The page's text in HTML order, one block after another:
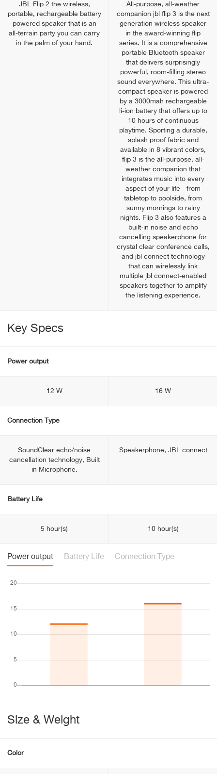
JBL Flip 2 the wireless,
portable, rechargeable battery
powered speaker that is an
all-terrain party you can carry
in the palm of your hand.
All-purpose, all-weather
companion jbl flip 3 is the next
generation wireless speaker
in the award-winning flip
series. It is a comprehensive
portable Bluetooth speaker
that delivers surprisingly
powerful, room-filling stereo
sound everywhere. This ultra-
compact speaker is powered
by a 3000mah rechargeable
li-ion battery that offers up to
10 hours of continuous
playtime. Sporting a durable,
splash proof fabric and
available in 8 vibrant colors,
flip 3 is the all-purpose, all-
weather companion that
integrates music into every
aspect of your life - from
tabletop to poolside, from
sunny mornings to rainy
nights. Flip 3 also features a
built-in noise and echo
cancelling speakerphone for
crystal clear conference calls,
and jbl connect technology
that can wirelessly link
multiple jbl connect-enabled
speakers together to amplify
the listening experience.
Key Specs
Power output
12 W 16 W
Connection Type
SoundClear echo/noise
cancellation technology, Built
in Microphone.
Speakerphone, JBL connect
Battery Life
5 hour(s) 10 hour(s)
Power output Battery Life Connection Type
Size & Weight
Color